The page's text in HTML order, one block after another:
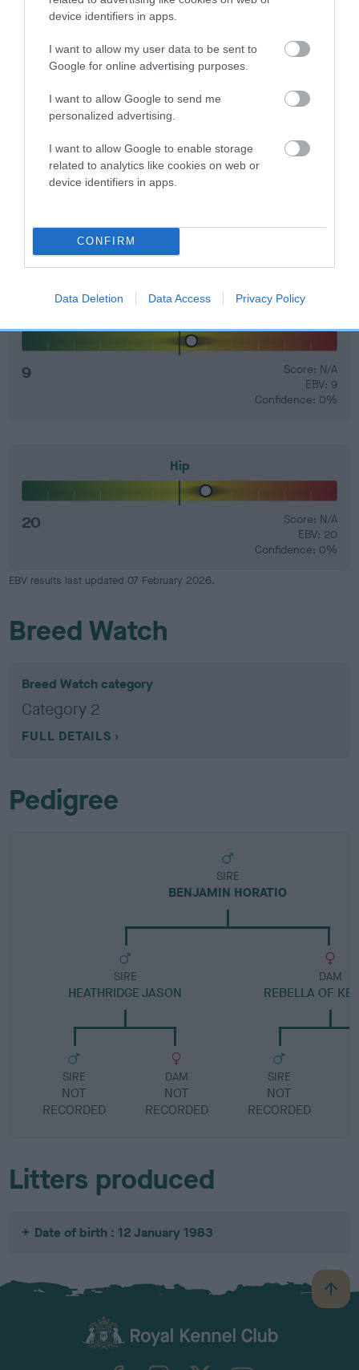
device identifiers in apps.
I want to allow my user data to be sent to
Google for online advertising purposes.
I want to allow Google to send me
personalized advertising.
I want to allow Google to enable storage
related to analytics like cookies on web or
device identifiers in apps.
CONFIRM
Data Deletion Data Access Privacy Policy
included in the EBV calculation.
Genes increase or decrease the chances of a dog
developing hip/elbow dysplasia, but the overall health of the
EBV Breeding advice:Ideally breeders should use dogs that
that have an EBV which is lower than average (i.e. a minus
number) and preferably with a confidence rating of at least
your results mean.
9
Score: N/A
EBV: 9
Confidence: 0%
Hip
20
Score: N/A
EBV: 20
Confidence: 0%
EBV results last updated 07 February 2026.
Breed Watch
Breed Watch category
Category 2
FULL DETAILS
Pedigree
SIRE
BENJAMIN HORATIO
SIRE
HEATHRIDGE JASON
SIRE
NOT
RECORDED
DAM
NOT
RECORDED
DAM
REBELLA OF
SIRE
NOT
RECORDED
Litters produced
Date of birth : 12 January 1983
B
a
TheKennelClubUK on YouTube